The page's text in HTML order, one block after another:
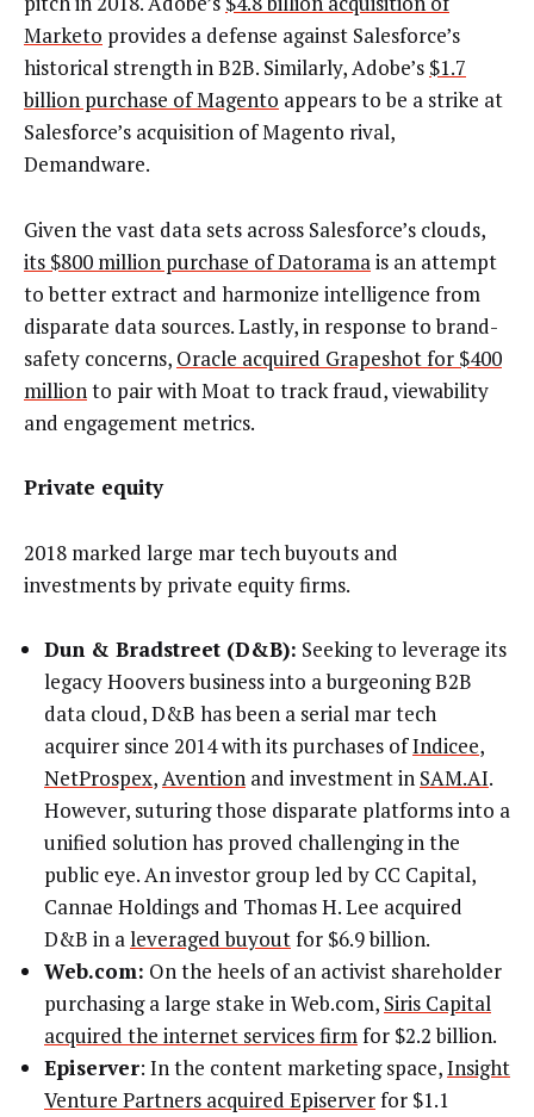
Marketo provides a defense against Salesforce’s
historical strength in B2B. Similarly, Adobe’s $1.7
billion purchase of Magento appears to be a strike at
Salesforce’s acquisition of Magento rival,
Demandware.
Given the vast data sets across Salesforce’s clouds,
its $800 million purchase of Datoramais an attempt
to better extract and harmonize intelligence from
disparate data sources. Lastly, in response to brand-
safety concerns, Oracle acquired Grapeshot for $400
millionto pair with Moat to track fraud, viewability
and engagement metrics.
Private equity
2018 marked large mar tech buyouts and
investments by private equity firms.
Dun & Bradstreet (D&B): Seeking to leverage its
legacy Hoovers business into a burgeoning B2B
data cloud, D&B has been a serial mar tech
acquirer since 2014 with its purchases ofIndicee,
NetProspex,Avention and investment in SAM.AI.
However, suturing those disparate platforms into a
unified solution has proved challenging in the
public eye. An investor group led by CC Capital,
Cannae Holdings and Thomas H. Lee acquired
D&B in aleveraged buyoutfor $6.9 billion.
Web.com: On the heels of an activist shareholder
purchasing a large stake in Web.com, Siris Capital
acquired the internet services firmfor $2.2 billion.
Episerver: In the content marketing space,Insight
Venture Partners acquired Episerverfor $1.1